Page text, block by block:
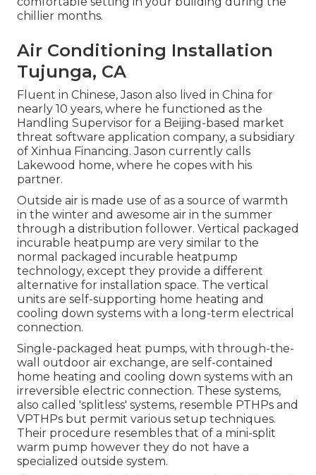
chillier months.
Air Conditioning Installation
Tujunga, CA
Fluent in Chinese, Jason also lived in China for
nearly 10 years, where he functioned as the
Handling Supervisor for a Beijing-based market
threat software application company, a subsidiary
of Xinhua Financing. Jason currently calls
Lakewood home, where he copes with his
partner.
Outside air is made use of as a source of warmth
in the winter and awesome air in the summer
through a distribution follower. Vertical packaged
incurable heatpump are very similar to the
normal packaged incurable heatpump
technology, except they provide a different
alternative for installation space. The vertical
units are self-supporting home heating and
cooling down systems with a long-term electrical
connection.
Single-packaged heat pumps, with through-the-
wall outdoor air exchange, are self-contained
home heating and cooling down systems with an
irreversible electric connection. These systems,
also called 'splitless' systems, resemble PTHPs and
VPTHPs but permit various setup techniques.
Their procedure resembles that of a mini-split
warm pump however they do not have a
specialized outside system.